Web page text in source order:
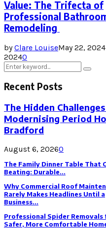
Value: The Trifecta of
Professional
Remodeling
byClare LouiseMay 22, 2024
20240
Search
for:
Search
Recent Posts
The Hidden
Modernising Period
Bradford
August 6, 20260
The Family Dinner Table That
Beating: Durable...
Why Commercial Roof
Rarely Makes Headlines Until a
Business...
Professional Spider Removals
Safer, More Comfortable